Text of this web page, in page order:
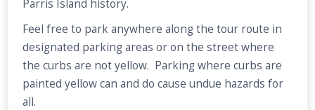
Parris Island history.
Feel free to park anywhere along the tour route in
designated parking areas or on the street where
the curbs are not yellow. Parking where curbs are
painted yellow can and do cause undue hazards for
all.